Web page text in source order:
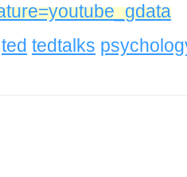
ted tedtalks